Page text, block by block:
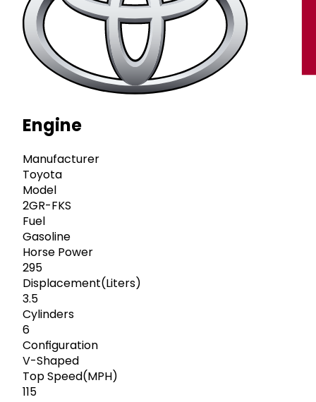
Engine
Manufacturer
Toyota
Model
2GR-FKS
Fuel
Gasoline
Horse Power
295
Displacement(Liters)
3.5
Cylinders
6
Configuration
V-Shaped
Top Speed(MPH)
115